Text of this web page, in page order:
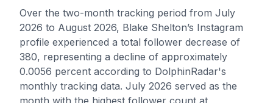
Over the two-month tracking period from July
2026 to August 2026, Blake Shelton’s Instagram
profile experienced a total follower decrease of
380, representing a decline of approximately
0.0056 percent according to DolphinRadar's
monthly tracking data. July 2026 served as the
month with the highest follower count at